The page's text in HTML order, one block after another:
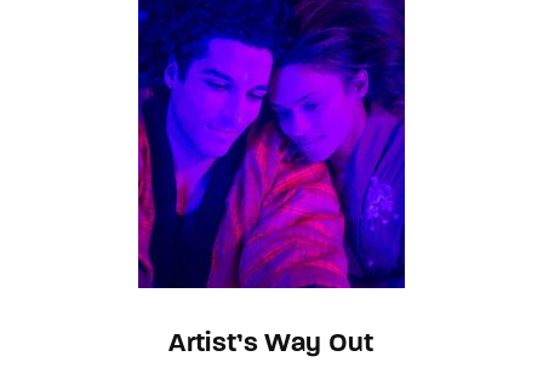
Artist’s Way Out